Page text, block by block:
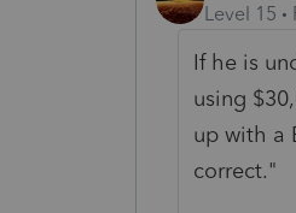
Level 15
If he is
using
up with a
correct."